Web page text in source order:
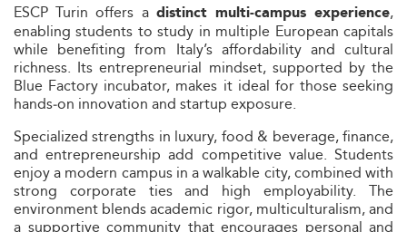
ESCP Turin offers a distinct multi‑campus experience,
enabling students to study in multiple European capitals
while benefiting from Italy’s affordability and cultural
richness. Its entrepreneurial mindset, supported by the
Blue Factory incubator, makes it ideal for those seeking
hands‑on innovation and startup exposure.
Specialized strengths in luxury, food & beverage, finance,
and entrepreneurship add competitive value. Students
enjoy a modern campus in a walkable city, combined with
strong corporate ties and high employability. The
environment blends academic rigor, multiculturalism, and
a supportive community that encourages personal and